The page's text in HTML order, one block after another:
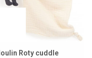
Roty cuddle